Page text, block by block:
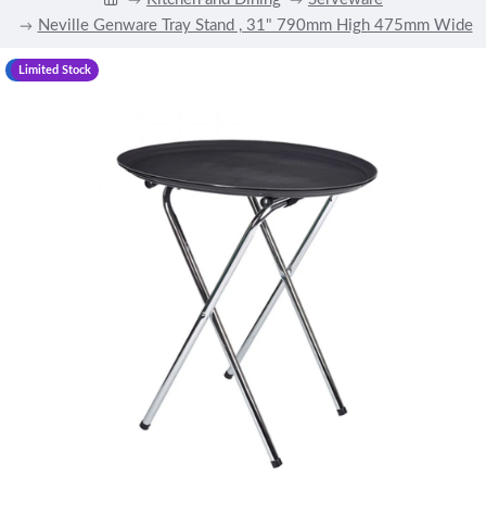
Neville Genware Tray Stand , 31" 790mm High 475mm Wide
-13 %
Limited Stock